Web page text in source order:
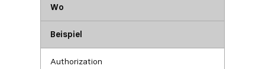
Wo
Beispiel
Authorization